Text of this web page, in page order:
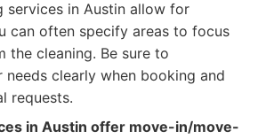
services in Austin allow for
can often specify areas to focus
the cleaning. Be sure to
needs clearly when booking and
requests.
in Austin offer move-in/move-